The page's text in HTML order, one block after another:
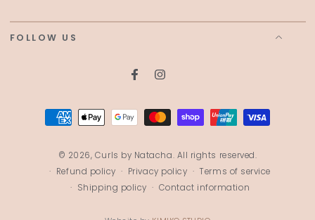
FOLLOW US
FacebookInstagram
© 2026, Curls by Natacha. All rights reserved.
Refund policy
Privacy policy
Terms of service
Shipping policy
Contact information
Payment